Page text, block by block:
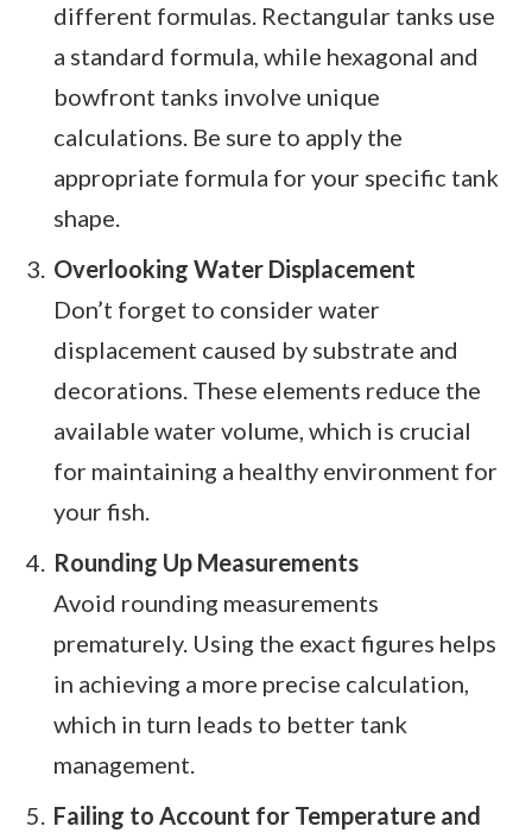
different formulas. Rectangular tanks use
a standard formula, while hexagonal and
bowfront tanks involve unique
calculations. Be sure to apply the
appropriate formula for your specific tank
shape.
Overlooking Water Displacement
Don’t forget to consider water
displacement caused by substrate and
decorations. These elements reduce the
available water volume, which is crucial
for maintaining a healthy environment for
your fish.
Rounding Up Measurements
Avoid rounding measurements
prematurely. Using the exact figures helps
in achieving a more precise calculation,
which in turn leads to better tank
management.
Failing to Account for Temperature and